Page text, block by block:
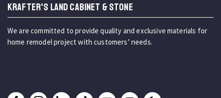
KRAFTER'S LAND CABINET & STONE
We are committed to provide quality and exclusive materials for
home remodel project with customers’ needs.